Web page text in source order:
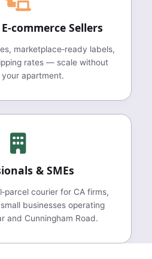
Sellers
marketplace‑ready labels,
rates — scale without
your apartment.
& SMEs
courier for CA firms,
businesses operating
and Cunningham Road.